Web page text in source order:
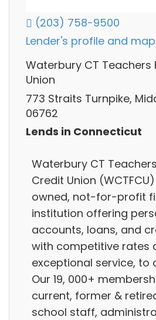
(203) 758-9500
Lender's profile and map
Waterbury CT Teachers
Union
773 Straits Turnpike,
06762
Lends in Connecticut
Waterbury CT
Credit Union
owned, not-for-profit
institution offering
accounts, loans, and
with competitive rates
exceptional service, to
Our 19, 000+
current, former &
school staff,